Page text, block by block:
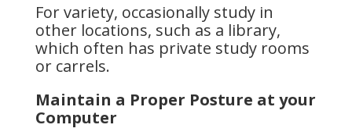
For variety, occasionally study in
other locations, such as a library,
which often has private study rooms
or carrels.
Maintain a Proper Posture at your
Computer